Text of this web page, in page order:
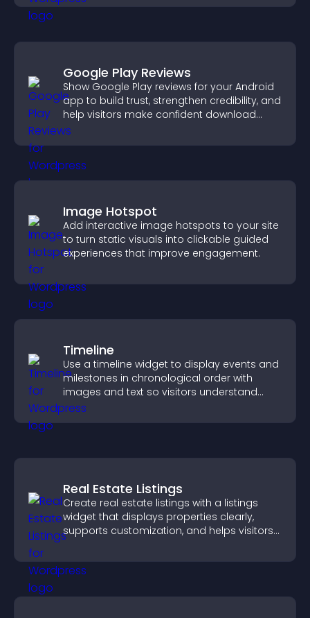
Google Play Reviews
Show Google Play reviews for your Android
app to build trust, strengthen credibility, and
help visitors make confident download
decisions.
Image Hotspot
Add interactive image hotspots to your site
to turn static visuals into clickable guided
experiences that improve engagement.
Timeline
Use a timeline widget to display events and
milestones in chronological order with
images and text so visitors understand
your story clearly.
Real Estate Listings
Create real estate listings with a listings
widget that displays properties clearly,
supports customization, and helps visitors